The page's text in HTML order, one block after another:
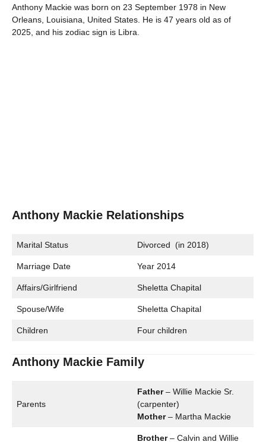
Anthony Mackie was born on 23 September 1978 in New
Orleans, Louisiana, United States. He is 47 years old as of
2025, and his zodiac sign is Libra.
Anthony Mackie Relationships
Marital Status Divorced (in 2018)
Marriage Date Year 2014
Affairs/Girlfriend Sheletta Chapital
Spouse/Wife Sheletta Chapital
Children Four children
Anthony Mackie Family
Parents
Father– Willie Mackie Sr.
(carpenter)
Mother– Martha Mackie
Brother– Calvin and Willie